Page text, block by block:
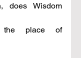
does Wisdom
place of